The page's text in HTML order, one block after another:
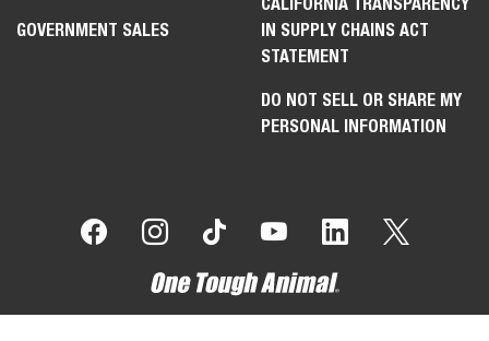
GOVERNMENT SALES
IN SUPPLY CHAINS ACT
STATEMENT
DO NOT SELL OR SHARE MY
PERSONAL INFORMATION